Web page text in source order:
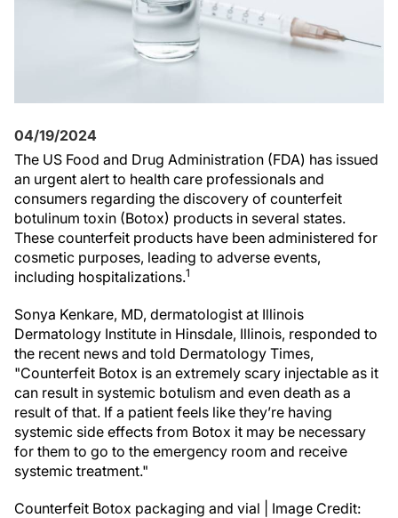
04/19/2024
The US Food and Drug Administration (FDA) has issued
an urgent alert to health care professionals and
consumers regarding the discovery of counterfeit
botulinum toxin (Botox) products in several states.
These counterfeit products have been administered for
cosmetic purposes, leading to adverse events,
including hospitalizations.1
Sonya Kenkare, MD, dermatologist at Illinois
Dermatology Institute in Hinsdale, Illinois, responded to
the recent news and told Dermatology Times,
"Counterfeit Botox is an extremely scary injectable as it
can result in systemic botulism and even death as a
result of that. If a patient feels like they’re having
systemic side effects from Botox it may be necessary
for them to go to the emergency room and receive
systemic treatment."
Counterfeit Botox packaging and vial | Image Credit: